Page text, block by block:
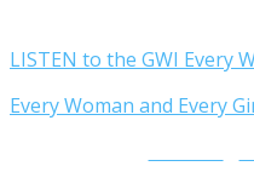
LISTEN to the GWI Every
Every Woman and Every